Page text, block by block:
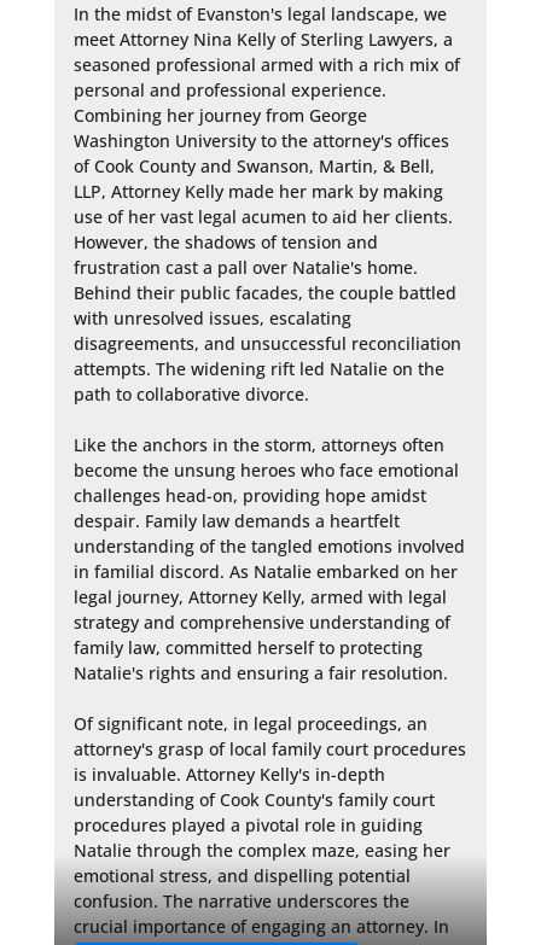
In the midst of Evanston's legal landscape, we
meet Attorney Nina Kelly of Sterling Lawyers, a
seasoned professional armed with a rich mix of
personal and professional experience.
Combining her journey from George
Washington University to the attorney's offices
of Cook County and Swanson, Martin, & Bell,
LLP, Attorney Kelly made her mark by making
use of her vast legal acumen to aid her clients.
However, the shadows of tension and
frustration cast a pall over Natalie's home.
Behind their public facades, the couple battled
with unresolved issues, escalating
disagreements, and unsuccessful reconciliation
attempts. The widening rift led Natalie on the
path to collaborative divorce.
Like the anchors in the storm, attorneys often
become the unsung heroes who face emotional
challenges head-on, providing hope amidst
despair. Family law demands a heartfelt
understanding of the tangled emotions involved
in familial discord. As Natalie embarked on her
legal journey, Attorney Kelly, armed with legal
strategy and comprehensive understanding of
family law, committed herself to protecting
Natalie's rights and ensuring a fair resolution.
Of significant note, in legal proceedings, an
attorney's grasp of local family court procedures
is invaluable. Attorney Kelly's in-depth
understanding of Cook County's family court
procedures played a pivotal role in guiding
Natalie through the complex maze, easing her
emotional stress, and dispelling potential
confusion. The narrative underscores the
crucial importance of engaging an attorney. In